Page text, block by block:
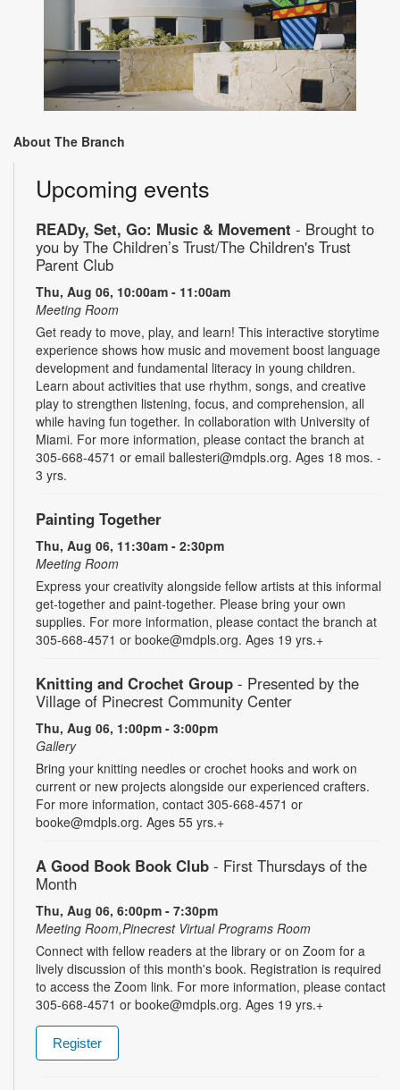
About The Branch
Upcoming events
READy, Set, Go: Music & Movement - Brought to
you by The Children’s Trust/The Children's Trust
Parent Club
Thu, Aug 06, 10:00am - 11:00am
Meeting Room
Get ready to move, play, and learn! This interactive storytime
experience shows how music and movement boost language
development and fundamental literacy in young children.
Learn about activities that use rhythm, songs, and creative
play to strengthen listening, focus, and comprehension, all
while having fun together. In collaboration with University of
Miami. For more information, please contact the branch at
305-668-4571 or email ballesteri@mdpls.org. Ages 18 mos. -
3 yrs.
Painting Together
Thu, Aug 06, 11:30am - 2:30pm
Meeting Room
Express your creativity alongside fellow artists at this informal
get-together and paint-together. Please bring your own
supplies. For more information, please contact the branch at
305-668-4571 or booke@mdpls.org. Ages 19 yrs.+
Knitting and Crochet Group - Presented by the
Village of Pinecrest Community Center
Thu, Aug 06, 1:00pm - 3:00pm
Gallery
Bring your knitting needles or crochet hooks and work on
current or new projects alongside our experienced crafters.
For more information, contact 305-668-4571 or
booke@mdpls.org. Ages 55 yrs.+
A Good Book Book Club - First Thursdays of the
Month
Thu, Aug 06, 6:00pm - 7:30pm
Meeting Room,Pinecrest Virtual Programs Room
Connect with fellow readers at the library or on Zoom for a
lively discussion of this month's book. Registration is required
to access the Zoom link. For more information, please contact
305-668-4571 or booke@mdpls.org. Ages 19 yrs.+
Register